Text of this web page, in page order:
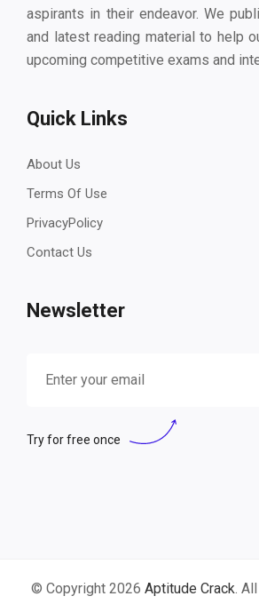
aspirants in their endeavor. We
and latest reading material to help
upcoming competitive exams and
Quick Links
About Us
Terms Of Use
PrivacyPolicy
Contact Us
Newsletter
Try for free once
© Copyright 2026 Aptitude Crack.